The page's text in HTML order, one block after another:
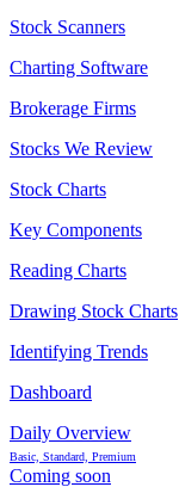
Stock Scanners
Charting Software
Brokerage Firms
Stocks We Review
Stock Charts
Key Components
Reading Charts
Drawing Stock Charts
Identifying Trends
Dashboard
Daily Overview
Basic, Standard, Premium
Coming soon